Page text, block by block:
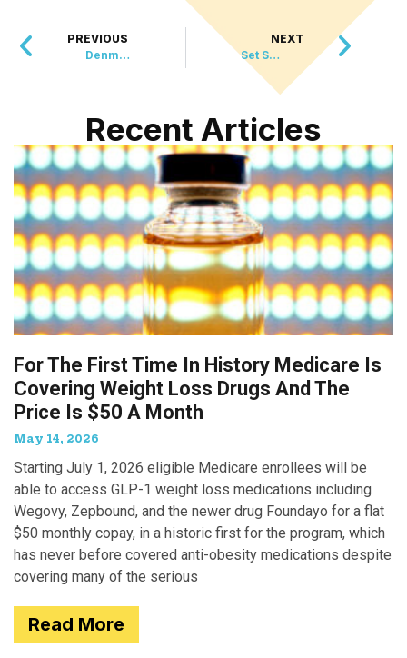
PREVIOUS
Denmark Celebrates First Miss Universe Win
NEXT
Set Sail with Tails
Recent Articles
For The First Time In History Medicare Is
Covering Weight Loss Drugs And The
Price Is $50 A Month
May 14, 2026
Starting July 1, 2026 eligible Medicare enrollees will be
able to access GLP-1 weight loss medications including
Wegovy, Zepbound, and the newer drug Foundayo for a flat
$50 monthly copay, in a historic first for the program, which
has never before covered anti-obesity medications despite
covering many of the serious
Read More